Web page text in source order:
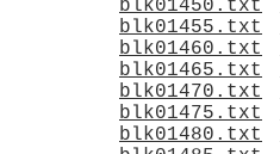
blk01450.txt
blk01455.txt
blk01460.txt
blk01465.txt
blk01470.txt
blk01475.txt
blk01480.txt